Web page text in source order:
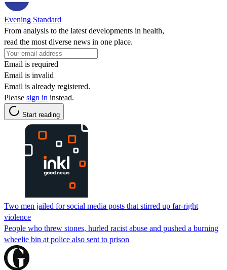
Evening Standard
From analysis to the latest developments in health,
read the most diverse news in one place.
Email is required
Email is invalid
Email is already registered.
Please sign in instead.
Start reading
Two men jailed for social media posts that stirred up far-right
violence
People who threw stones, hurled racist abuse and pushed a burning
wheelie bin at police also sent to prison